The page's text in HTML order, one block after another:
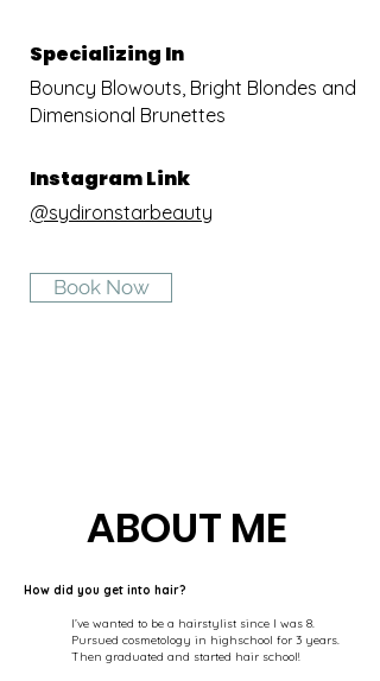
Specializing In
Bouncy Blowouts, Bright Blondes and
Dimensional Brunettes
Instagram Link
@sydironstarbeauty
Book Now
ABOUT ME
How did you get into hair?
I’ve wanted to be a hairstylist since I was 8.
Pursued cosmetology in highschool for 3 years.
Then graduated and started hair school!